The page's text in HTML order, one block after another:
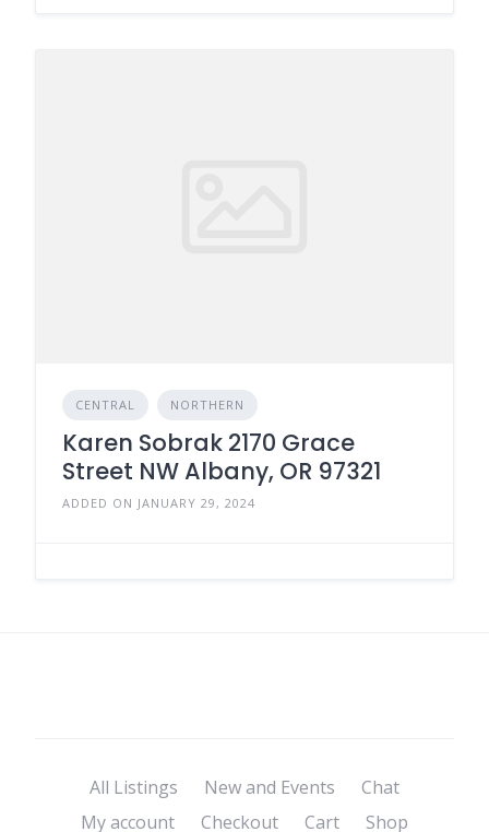
CENTRAL NORTHERN
Karen Sobrak 2170 Grace
Street NW Albany, OR 97321
ADDED ON JANUARY 29, 2024
All Listings New and Events
Chat
My account
Checkout Cart Shop